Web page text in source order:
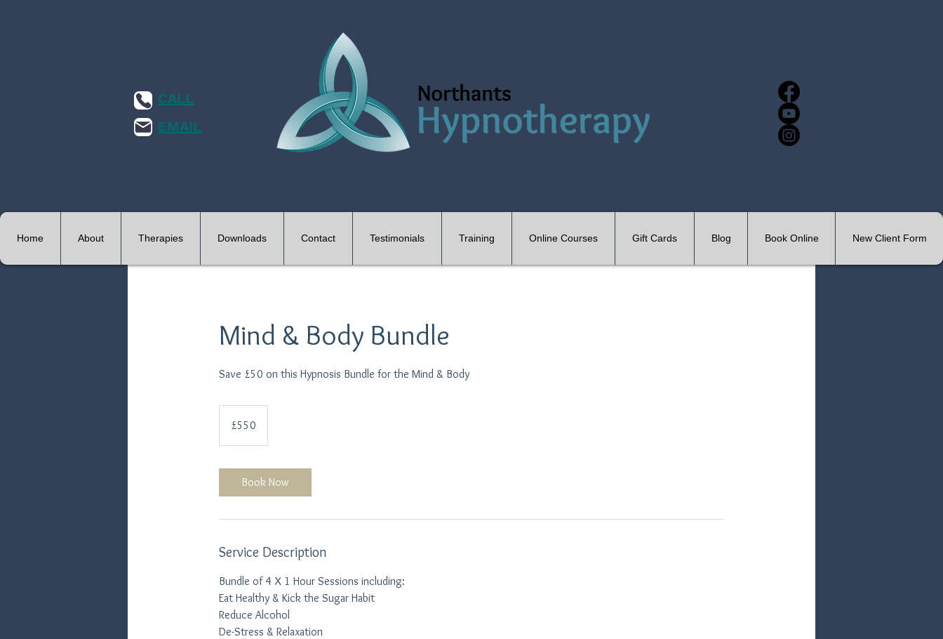
CALL
EMAIL
Home About Therapies Downloads Contact Testimonials Training Online Courses Gift Cards Blog Book Online New Client Form
Mind & Body Bundle
Save £50 on this Hypnosis Bundle for the Mind & Body
pounds£550
Book Now
Service Description
Bundle of 4 X 1 Hour Sessions including:
Eat Healthy & Kick the Sugar Habit
Reduce Alcohol
De-Stress & Relaxation